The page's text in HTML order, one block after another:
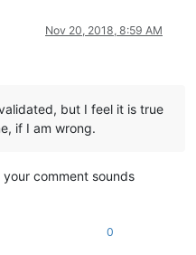
Nov 20, 2018, 8:59 AM
but I feel it is true
if I am wrong.
comment sounds
0